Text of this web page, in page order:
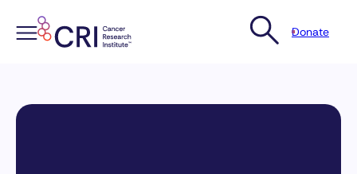
content
Donate